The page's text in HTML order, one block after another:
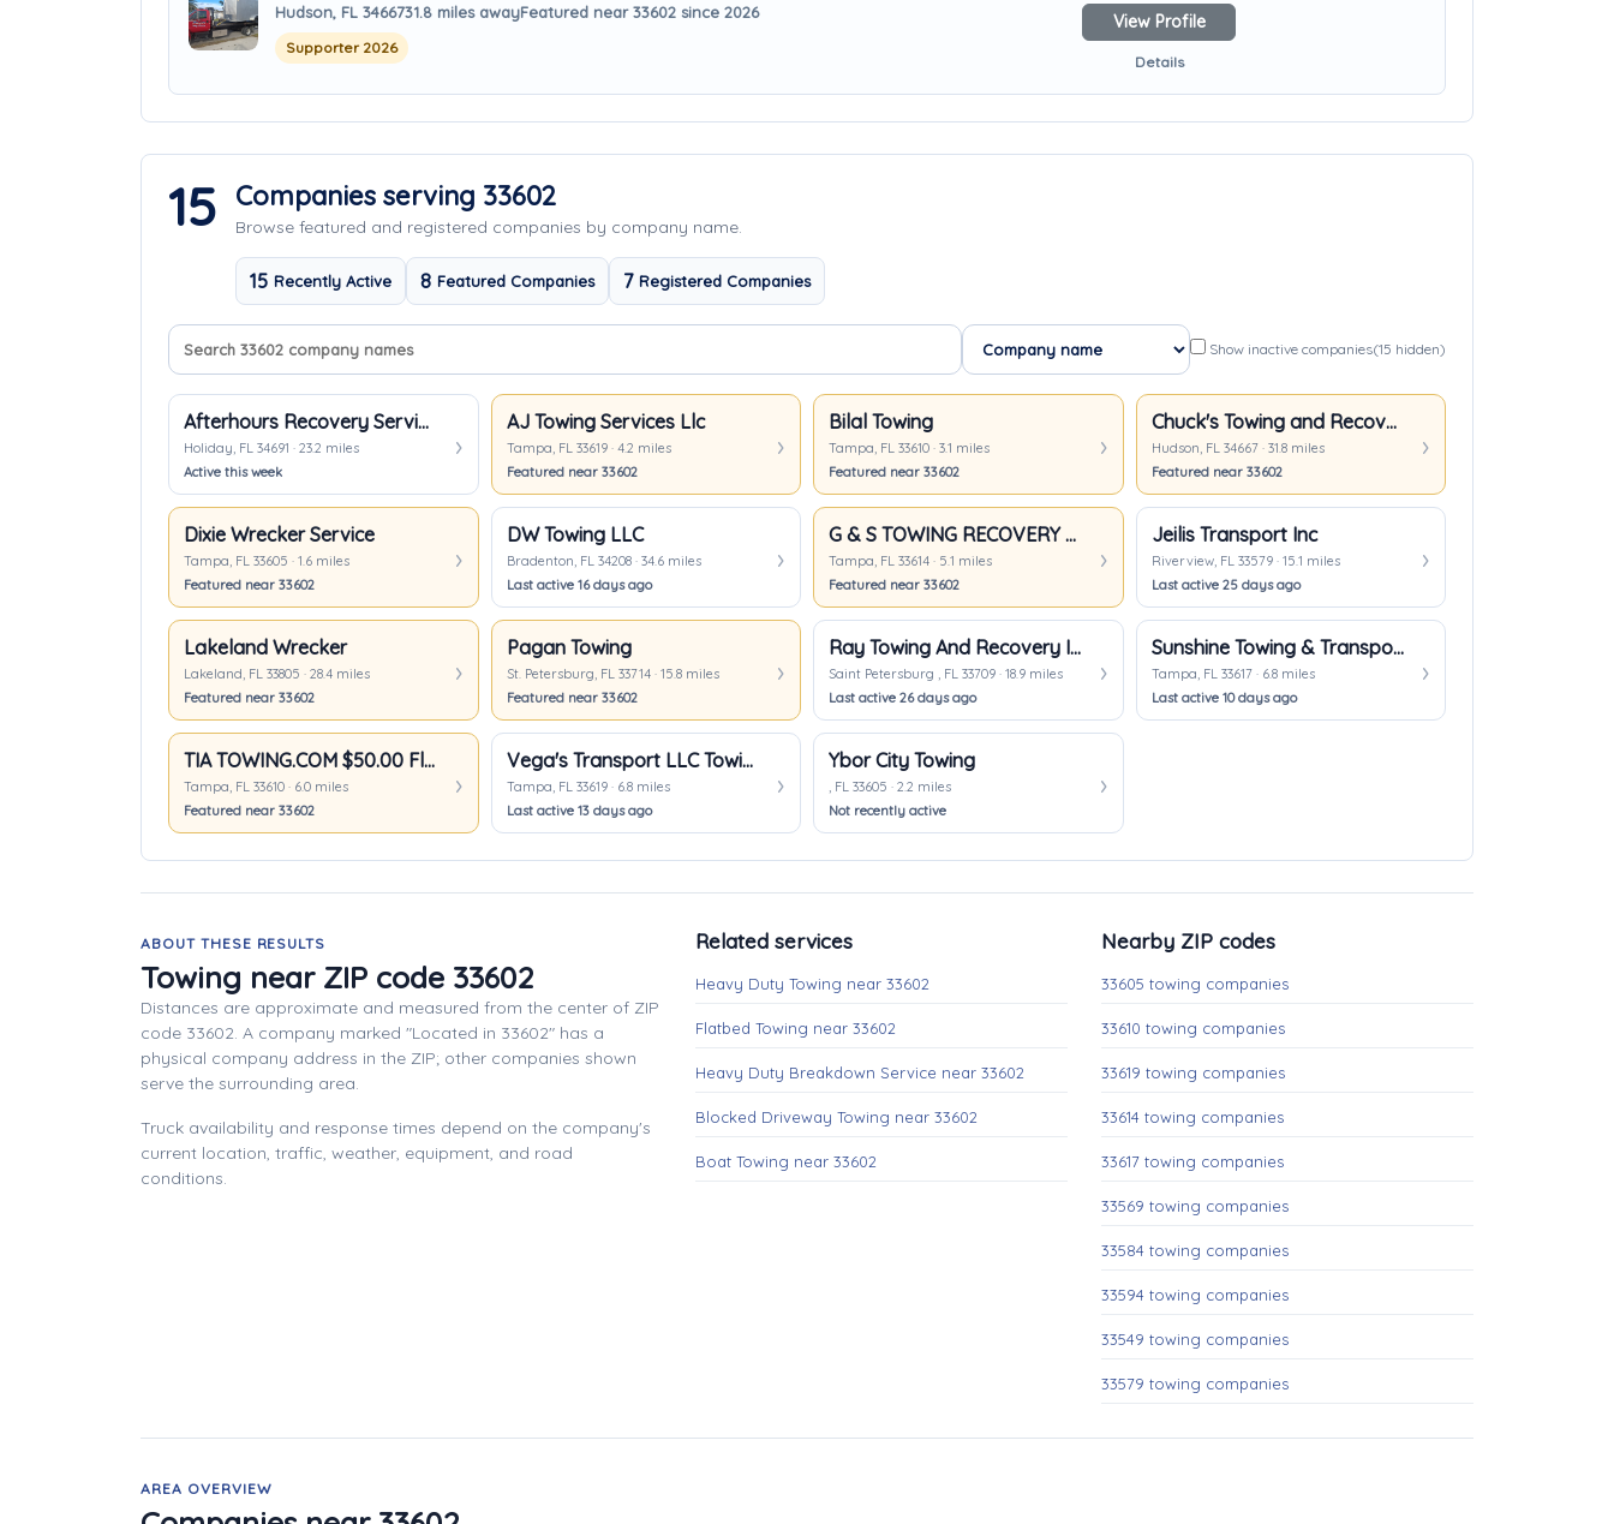
Hudson, FL 3466731.8 miles awayFeatured near 33602 since 2026
Supporter 2026
View Profile
Details
15 Companies serving 33602
Browse featured and registered companies by company name.
15 Recently Active 8 Featured Companies 7 Registered Companies
Search company names
Sort companies
Show inactive companies(15 hidden)
Afterhours Recovery Services
Holiday, FL 34691 · 23.2 miles
Active this week
AJ Towing Services Llc
Tampa, FL 33619 · 4.2 miles
Featured near 33602
Bilal Towing
Tampa, FL 33610 · 3.1 miles
Featured near 33602
Chuck's Towing and Recovery LLC
Hudson, FL 34667 · 31.8 miles
Featured near 33602
Dixie Wrecker Service
Tampa, FL 33605 · 1.6 miles
Featured near 33602
DW Towing LLC
Bradenton, FL 34208 · 34.6 miles
Last active 16 days ago
G & S TOWING RECOVERY SERVICES
Tampa, FL 33614 · 5.1 miles
Featured near 33602
Jeilis Transport Inc
Riverview, FL 33579 · 15.1 miles
Last active 25 days ago
Lakeland Wrecker
Lakeland, FL 33805 · 28.4 miles
Featured near 33602
Pagan Towing
St. Petersburg, FL 33714 · 15.8 miles
Featured near 33602
Ray Towing And Recovery Inc
Saint Petersburg , FL 33709 · 18.9 miles
Last active 26 days ago
Sunshine Towing & Transportation
Tampa, FL 33617 · 6.8 miles
Last active 10 days ago
TIA TOWING.COM $50.00 Flat Rate anywhere in Tampa
Tampa, FL 33610 · 6.0 miles
Featured near 33602
Vega's Transport LLC Towing Services
Tampa, FL 33619 · 6.8 miles
Last active 13 days ago
Ybor City Towing
, FL 33605 · 2.2 miles
Not recently active
ABOUT THESE RESULTS
Towing near ZIP code 33602
Distances are approximate and measured from the center of ZIP
code 33602. A company marked "Located in 33602" has a
physical company address in the ZIP; other companies shown
serve the surrounding area.
Truck availability and response times depend on the company's
current location, traffic, weather, equipment, and road
conditions.
Related services
Heavy Duty Towing near 33602
Flatbed Towing near 33602
Heavy Duty Breakdown Service near 33602
Blocked Driveway Towing near 33602
Boat Towing near 33602
Nearby ZIP codes
33605 towing companies
33610 towing companies
33619 towing companies
33614 towing companies
33617 towing companies
33569 towing companies
33584 towing companies
33594 towing companies
33549 towing companies
33579 towing companies
AREA OVERVIEW